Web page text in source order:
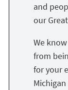
and
our
We
from
for your